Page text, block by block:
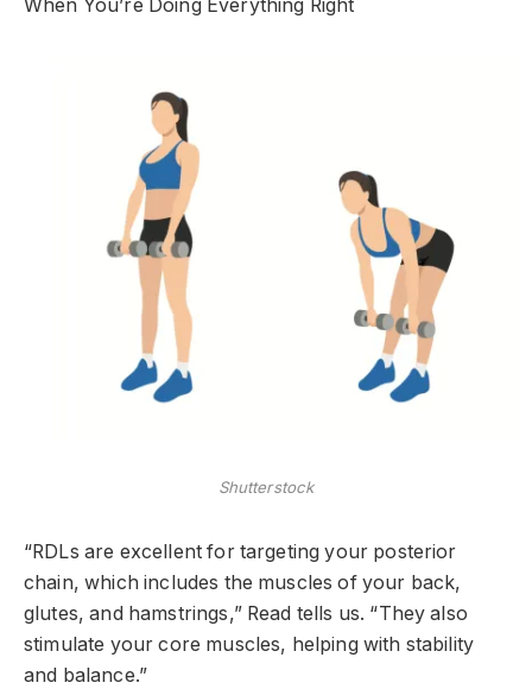
When You’re Doing Everything Right
Shutterstock
“RDLs are excellent for targeting your posterior
chain, which includes the muscles of your back,
glutes, and hamstrings,” Read tells us. “They also
stimulate your core muscles, helping with stability
and balance.”